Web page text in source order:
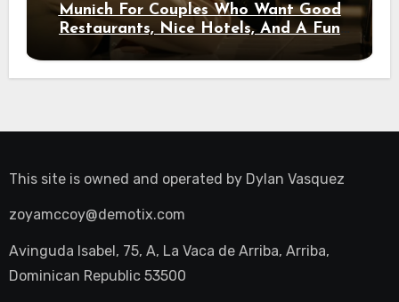
Munich For Couples Who Want Good
Restaurants, Nice Hotels, And A Fun
Night Out
This site is owned and operated by Dylan Vasquez
zoyamccoy@demotix.com
Avinguda Isabel, 75, A, La Vaca de Arriba, Arriba,
Dominican Republic 53500